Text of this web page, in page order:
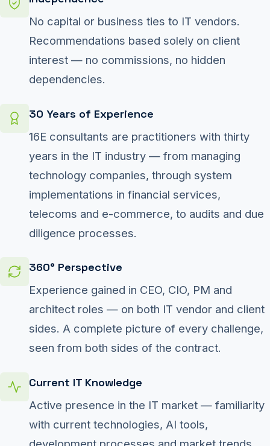
No capital or business ties to IT vendors.
Recommendations based solely on client
interest — no commissions, no hidden
dependencies.
30 Years of Experience
16E consultants are practitioners with thirty
years in the IT industry — from managing
technology companies, through system
implementations in financial services,
telecoms and e-commerce, to audits and due
diligence processes.
360° Perspective
Experience gained in CEO, CIO, PM and
architect roles — on both IT vendor and client
sides. A complete picture of every challenge,
seen from both sides of the contract.
Current IT Knowledge
Active presence in the IT market — familiarity
with current technologies, AI tools,